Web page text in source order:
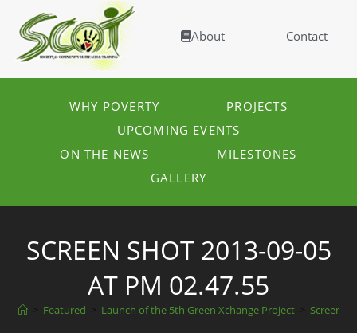
About Contact
WHY POVERTY
PROJECTS
UPCOMING EVENTS
ON THE NEWS
MILESTONES
GALLERY
SCREEN SHOT 2013-09-05
AT PM 02.47.55
Featured Launch of the 5th Green Xchange Project Screen